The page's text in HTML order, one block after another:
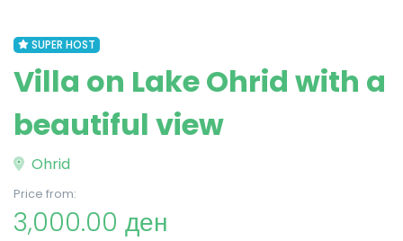
SUPER HOST
Villa on Lake Ohrid with a
beautiful view
Ohrid
Price from:
3,000.00 ден